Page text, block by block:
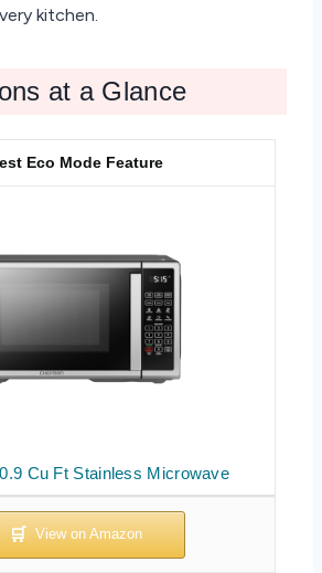
kitchen.
at a Glance
Cu Ft Stainless Microwave
Eco Mode Feature